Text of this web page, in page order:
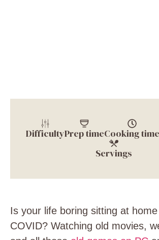
DifficultyPrep timeCooking time
Servings
Is your life boring sitting at
COVID? Watching old movies,